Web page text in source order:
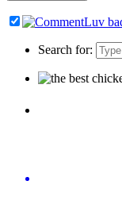
Search for: